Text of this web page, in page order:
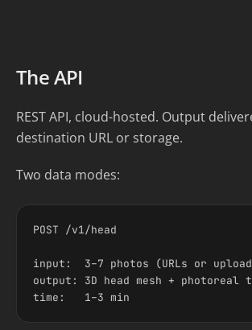
The API
REST API, cloud-hosted. Output
destination URL or storage.
Two data modes:
POST /v1/head
input:  3–7 photos (URLs or
output: 3D head mesh + photoreal
time:   1–3 min